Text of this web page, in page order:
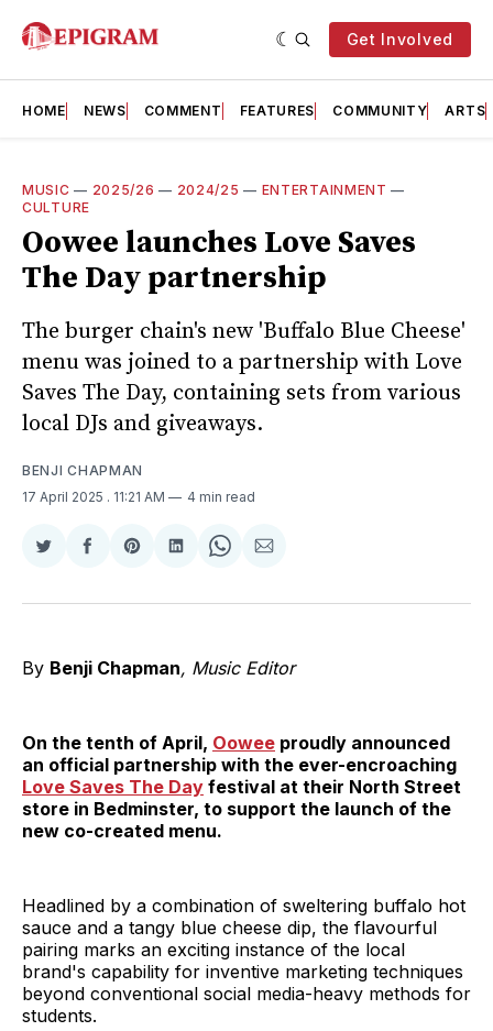
Get Involved
HOME NEWS COMMENT FEATURES COMMUNITY ARTS
MUSIC — 2025/26 — 2024/25 — ENTERTAINMENT —
CULTURE
Oowee launches Love Saves
The Day partnership
The burger chain's new 'Buffalo Blue Cheese'
menu was joined to a partnership with Love
Saves The Day, containing sets from various
local DJs and giveaways.
BENJI CHAPMAN
17 April 2025 . 11:21 AM 4 min read
Share
Twitter
Share
Facebook
Share
Pinterest
Share
LinkedIn
Share
WhatsApp
Share
Email
By Benji Chapman, Music Editor
On the tenth of April, Oowee proudly announced
an official partnership with the ever-encroaching
Love Saves The Day festival at their North Street
store in Bedminster, to support the launch of the
new co-created menu.
Headlined by a combination of sweltering buffalo hot
sauce and a tangy blue cheese dip, the flavourful
pairing marks an exciting instance of the local
brand's capability for inventive marketing techniques
beyond conventional social media-heavy methods for
students.